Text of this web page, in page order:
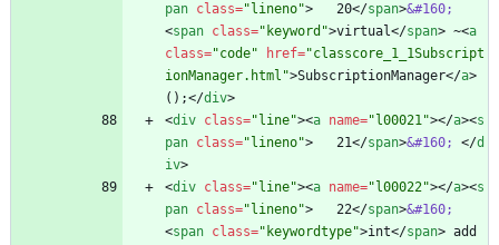
pan class="lineno">
   20
</span>&#160;
<span class="keyword">virtual</span> ~<a
class="code" href="classcore_1_1Subscript
ionManager.html">SubscriptionManager</a>
();</div>
<div class="line"><a name="l00021"></a><s
pan class="lineno">
   21
</span>&#160; </d
iv>
<div class="line"><a name="l00022"></a><s
pan class="lineno">
   22
</span>&#160;
<span class="keywordtype">int</span> add